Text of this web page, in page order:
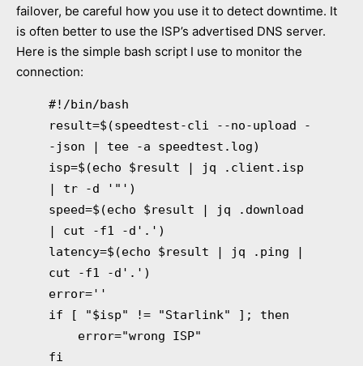
failover, be careful how you use it to detect downtime. It
is often better to use the ISP’s advertised DNS server.
Here is the simple bash script I use to monitor the
connection:
#!/bin/bash
result=$(speedtest-cli --no-upload -
-json | tee -a speedtest.log)
isp=$(echo $result | jq .client.isp
| tr -d '"')
speed=$(echo $result | jq .download
| cut -f1 -d'.')
latency=$(echo $result | jq .ping |
cut -f1 -d'.')
error=''
if [ "$isp" != "Starlink" ]; then
error="wrong ISP"
fi